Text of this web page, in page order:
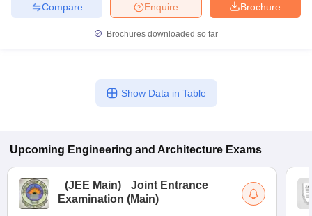
Brochure
Enquire
Compare
Brochures downloaded so far
Show Data in Table
Upcoming Engineering and Architecture Exams
(JEE Main)
Joint Entrance
Examination (Main)